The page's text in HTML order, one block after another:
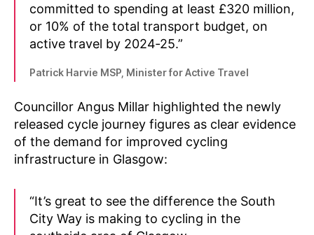
committed to spending at least £320 million,
or 10% of the total transport budget, on
active travel by 2024‑25.”
Patrick Harvie MSP, Minister for Active Travel
Councillor Angus Millar highlighted the newly
released cycle journey figures as clear evidence
of the demand for improved cycling
infrastructure in Glasgow:
“It’s great to see the difference the South
City Way is making to cycling in the